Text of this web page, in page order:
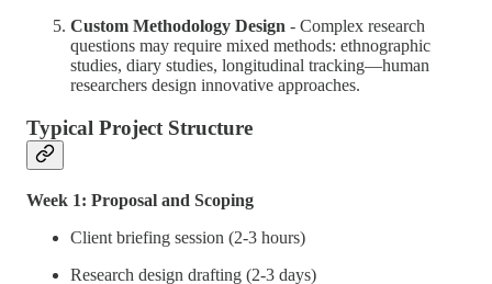
Custom Methodology Design - Complex research
questions may require mixed methods: ethnographic
studies, diary studies, longitudinal tracking—human
researchers design innovative approaches.
Typical Project Structure
Week 1: Proposal and Scoping
Client briefing session (2-3 hours)
Research design drafting (2-3 days)